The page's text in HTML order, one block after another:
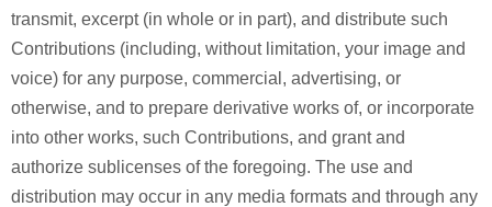
transmit, excerpt (in whole or in part), and distribute such
Contributions (including, without limitation, your image and
voice) for any purpose, commercial, advertising, or
otherwise, and to prepare derivative works of, or incorporate
into other works, such Contributions, and grant and
authorize sublicenses of the foregoing. The use and
distribution may occur in any media formats and through any